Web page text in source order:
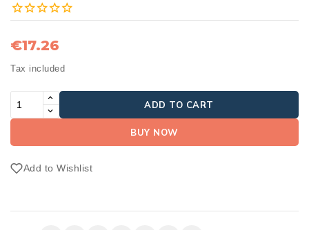
€17.26
Tax included
ADD TO CART
BUY NOW
Add to Wishlist